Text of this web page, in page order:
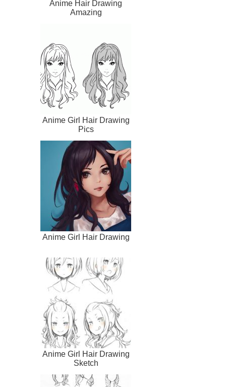
Anime Hair Drawing
Amazing
Anime Girl Hair Drawing
Pics
Anime Girl Hair Drawing
Anime Girl Hair Drawing
Sketch